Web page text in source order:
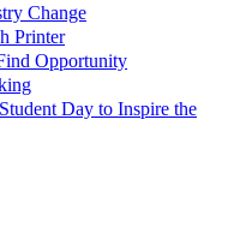
Change
Printer
Opportunity
Day to Inspire the